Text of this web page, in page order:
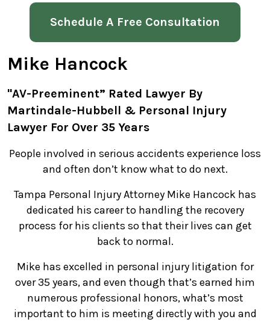
Schedule A Free Consultation
Mike Hancock
"AV-Preeminent” Rated Lawyer By
Martindale-Hubbell & Personal Injury
Lawyer For Over 35 Years
People involved in serious accidents experience loss
and often don’t know what to do next.
Tampa Personal Injury Attorney Mike Hancock has
dedicated his career to handling the recovery
process for his clients so that their lives can get
back to normal.
Mike has excelled in personal injury litigation for
over 35 years, and even though that’s earned him
numerous professional honors, what’s most
important to him is meeting directly with you and